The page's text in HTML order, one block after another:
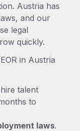
Austria has
and our
legal
quickly.
in Austria
talent
to
laws.